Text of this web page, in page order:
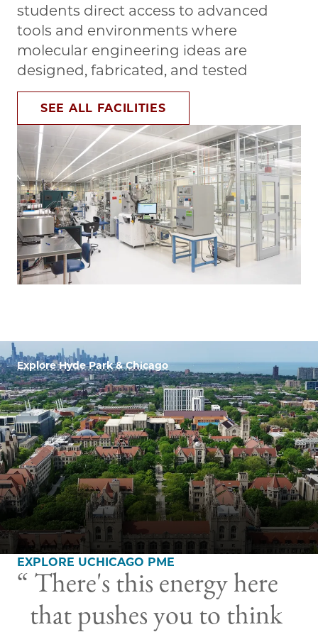
students direct access to advanced
tools and environments where
molecular engineering ideas are
designed, fabricated, and tested
SEE ALL FACILITIES
Explore Hyde Park & Chicago
EXPLORE UCHICAGO PME
There's this energy here
that pushes you to think